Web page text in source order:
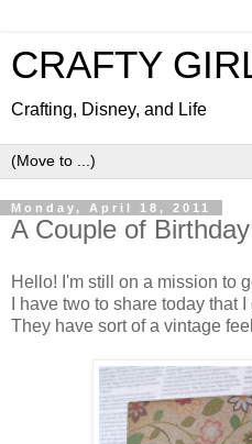
CRAFTY
Crafting, Disney, and Life
Monday, April 18, 2011
A Couple of
Hello! I'm still on a mission to
I have two to share today that
They have sort of a vintage